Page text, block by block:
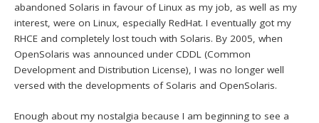
abandoned Solaris in favour of Linux as my job, as well as my
interest, were on Linux, especially RedHat. I eventually got my
RHCE and completely lost touch with Solaris. By 2005, when
OpenSolaris was announced under CDDL (Common
Development and Distribution License), I was no longer well
versed with the developments of Solaris and OpenSolaris.
Enough about my nostalgia because I am beginning to see a